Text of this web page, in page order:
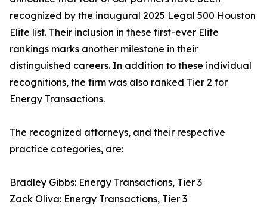
recognized by the inaugural 2025 Legal 500 Houston
Elite list. Their inclusion in these first-ever Elite
rankings marks another milestone in their
distinguished careers. In addition to these individual
recognitions, the firm was also ranked Tier 2 for
Energy Transactions.
The recognized attorneys, and their respective
practice categories, are:
Bradley Gibbs: Energy Transactions, Tier 3
Zack Oliva: Energy Transactions, Tier 3